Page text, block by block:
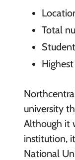
Total
university
Although it
institution,
National